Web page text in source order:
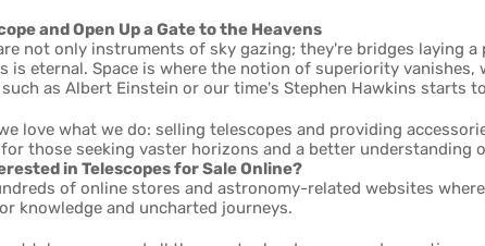
and Open Up a Gate to the Heavens
not only instruments of sky gazing; they're bridges laying
is eternal. Space is where the notion of superiority
as Albert Einstein or our time's Stephen Hawkins starts
love what we do: selling telescopes and providing
those seeking vaster horizons and a better understanding
in Telescopes for Sale Online?
of online stores and astronomy-related websites
knowledge and uncharted journeys.